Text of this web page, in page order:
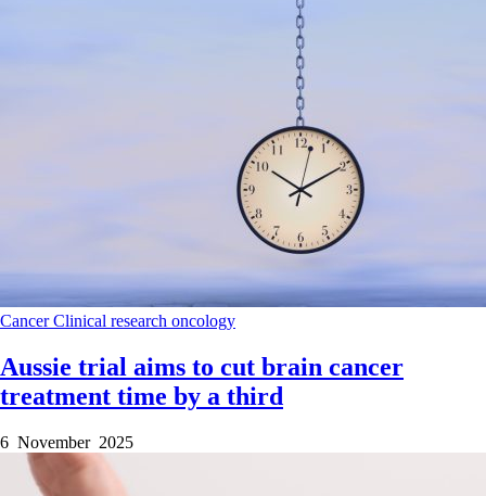
CancerClinical research oncology
Aussie trial aims to cut brain cancer
treatment time by a third
6 November 2025